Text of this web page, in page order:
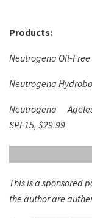
Products:
Neutrogena Oil-
Neutrogena
Neutrogena
SPF15, $29.99
This is a sponsored
the author are